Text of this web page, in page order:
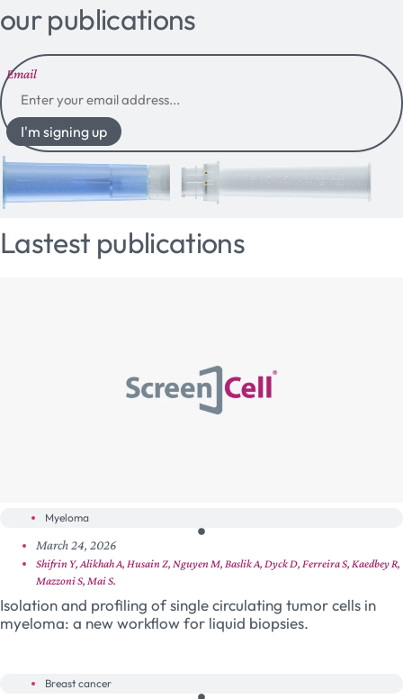
our publications
Email
I'm signing up
Lastest publications
Myeloma
March 24, 2026
Shifrin Y, Alikhah A, Husain Z, Nguyen M, Baslik A, Dyck D, Ferreira S, Kaedbey R,
Mazzoni S, Mai S.
Isolation and profiling of single circulating tumor cells in
myeloma: a new workflow for liquid biopsies.
Breast cancer